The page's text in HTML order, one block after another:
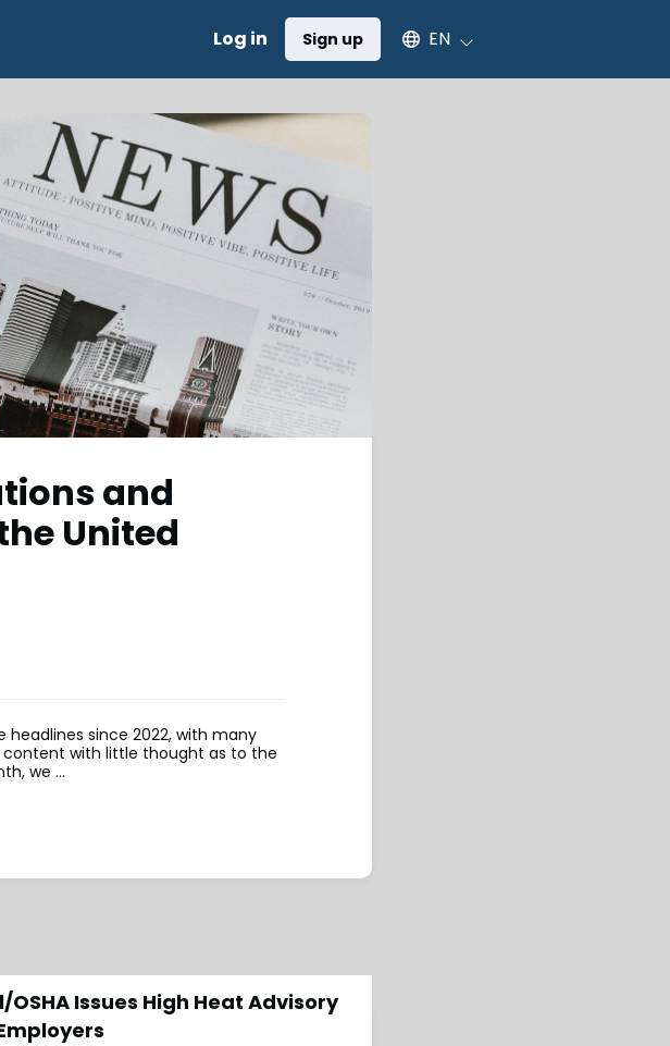
Log in Sign up Select an available language
EN
and
United
headlines since 2022, with many
with little thought as to the
we …
OSHA Issues High Heat Advisory